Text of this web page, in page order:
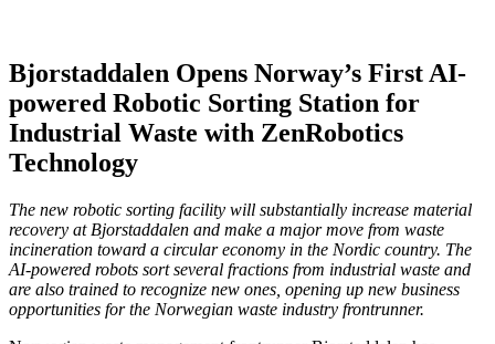
Bjorstaddalen Opens Norway’s First AI-
powered Robotic Sorting Station for
Industrial Waste with ZenRobotics
Technology
The new robotic sorting facility will substantially increase material
recovery at Bjorstaddalen and make a major move from waste
incineration toward a circular economy in the Nordic country. The
AI-powered robots sort several fractions from industrial waste and
are also trained to recognize new ones, opening up new business
opportunities for the Norwegian waste industry frontrunner.